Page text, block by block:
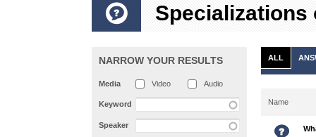
Specializations
NARROW YOUR RESULTS
Media Video Audio
Keyword
Speaker
ALL
Name